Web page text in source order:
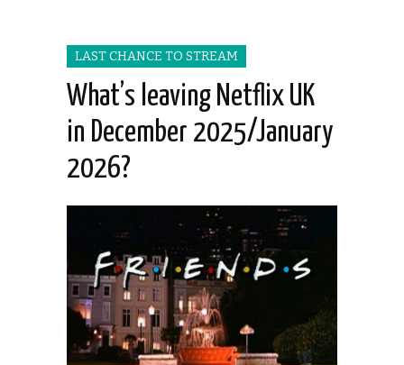
LAST CHANCE TO STREAM
What’s leaving Netflix UK
in December 2025/January
2026?